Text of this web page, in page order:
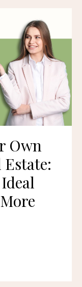
Own
Estate: